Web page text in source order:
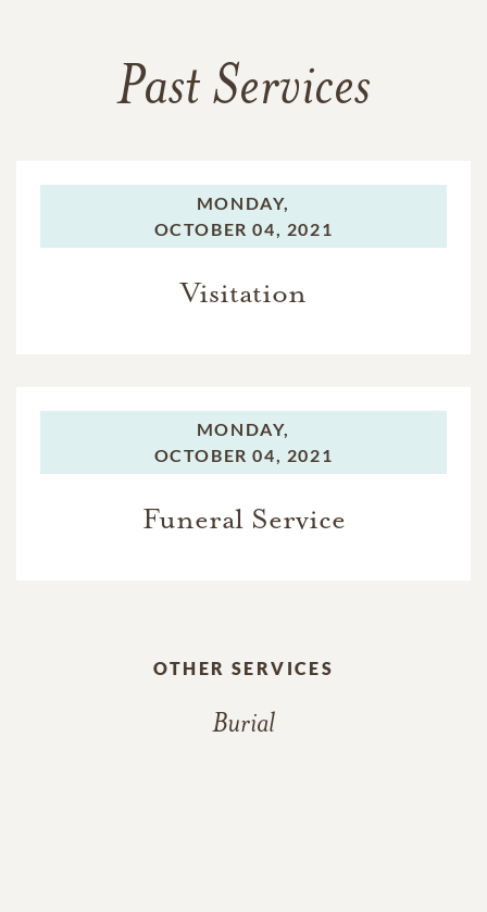
Past Services
MONDAY,
OCTOBER 04, 2021
Visitation
MONDAY,
OCTOBER 04, 2021
Funeral Service
OTHER SERVICES
Burial